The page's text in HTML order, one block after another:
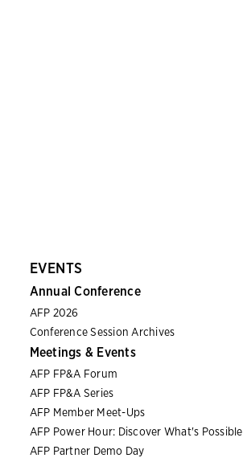
EVENTS
Annual Conference
AFP 2026
Conference Session Archives
Meetings & Events
AFP FP&A Forum
AFP FP&A Series
AFP Member Meet-Ups
AFP Power Hour: Discover What's Possible
AFP Partner Demo Day